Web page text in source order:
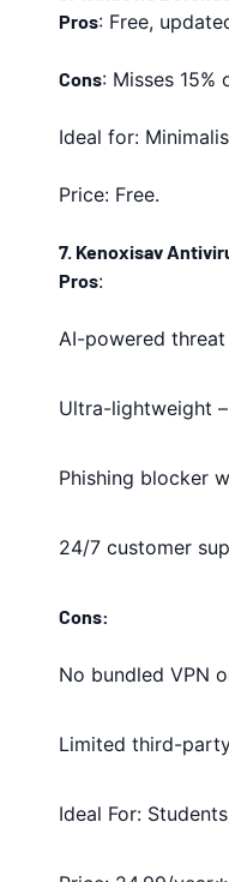
Pros: Free,
Cons: Misses
Ideal for:
Price: Free.
7. Kenoxisav
Pros:
AI-powered
Ultra-lightweight –
Phishing blocker
24/7 customer
Cons:
No bundled VPN
Limited third-
Ideal For: